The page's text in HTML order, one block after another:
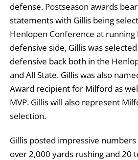
defense. Postseason awards
statements with Gillis being
Henlopen Conference at running
defensive side, Gillis was
defensive back both in the
and All State. Gillis was also
Award recipient for Milford as
MVP. Gillis will also represent
selection.
Gillis posted impressive
over 2,000 yards rushing and 20